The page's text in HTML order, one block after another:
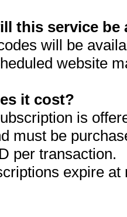
this service be
will be
website
it cost?
is
must be
per transaction.
expire